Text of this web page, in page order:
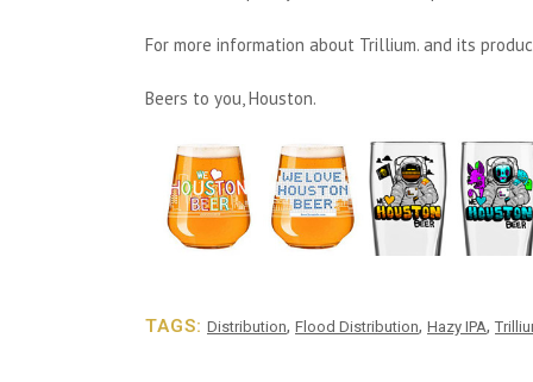
For more information about Trillium. and its
Beers to you, Houston.
TAGS: Distribution, Flood Distribution, Hazy IPA,